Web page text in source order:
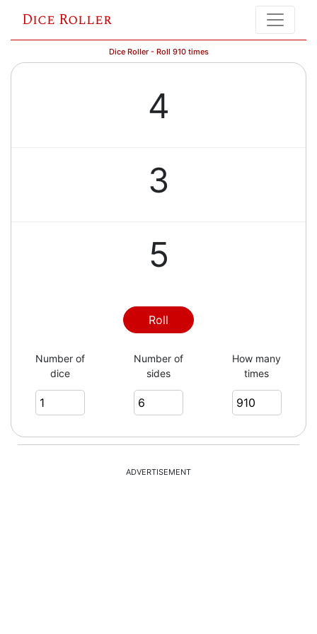
Dice Roller
Dice Roller - Roll 910 times
4
3
5
4
1
5
Roll
Number of
dice
Number of
sides
How many
times
ADVERTISEMENT